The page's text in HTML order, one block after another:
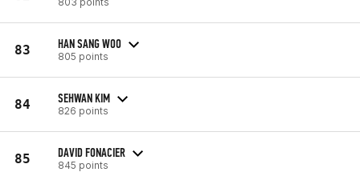
83 HAN SANG WOO
805 points
84 SEHWAN KIM
826 points
85 DAVID FONACIER
845 points